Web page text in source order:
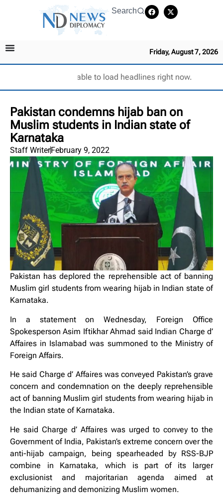
Search
Friday, August 7, 2026
Unable to load headlines right now.
Pakistan condemns hijab ban on
Muslim students in Indian state of
Karnataka
Staff WriterFebruary 9, 2022
Pakistan has deplored the reprehensible act of banning
Muslim girl students from wearing hijab in Indian state of
Karnataka.
In a statement on Wednesday, Foreign Office
Spokesperson Asim Iftikhar Ahmad said Indian Charge d’
Affaires in Islamabad was summoned to the Ministry of
Foreign Affairs.
He said Charge d’ Affaires was conveyed Pakistan’s grave
concern and condemnation on the deeply reprehensible
act of banning Muslim girl students from wearing hijab in
the Indian state of Karnataka.
He said Charge d’ Affaires was urged to convey to the
Government of India, Pakistan’s extreme concern over the
anti-hijab campaign, being spearheaded by RSS-BJP
combine in Karnataka, which is part of its larger
exclusionist and majoritarian agenda aimed at
dehumanizing and demonizing Muslim women.